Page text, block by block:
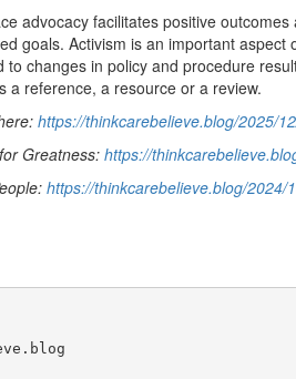
advocacy facilitates positive
goals. Activism is an important
changes in policy and procedure
a reference, a resource or a review.
https://thinkcarebelieve.blog/2025/
Greatness: https://
https://thinkcarebelieve.blog/